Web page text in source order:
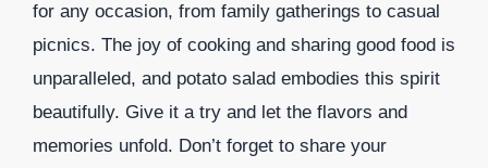
for any occasion, from family gatherings to casual
picnics. The joy of cooking and sharing good food is
unparalleled, and potato salad embodies this spirit
beautifully. Give it a try and let the flavors and
memories unfold. Don’t forget to share your